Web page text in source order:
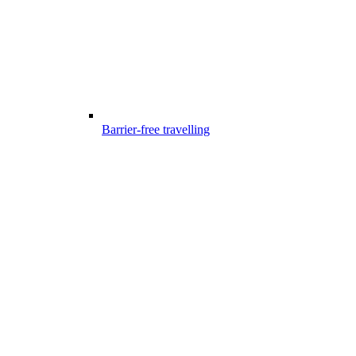
Barrier-free travelling